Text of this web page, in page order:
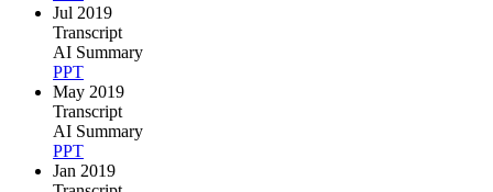
Jul 2019
Transcript
AI Summary
PPT
May 2019
Transcript
AI Summary
PPT
Jan 2019